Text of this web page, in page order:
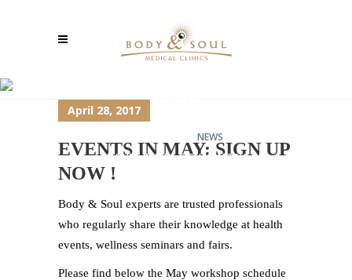
NEWS
EVENTS IN MAY: SIGN UP NOW !
April 28, 2017
EVENTS IN MAY: SIGN UP
NOW !
Body & Soul experts are trusted professionals
who regularly share their knowledge at health
events, wellness seminars and fairs.
Please find below the May workshop schedule